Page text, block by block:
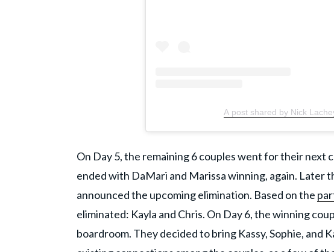
A post shared by Nick
​On Day 5, the remaining 6 couples went for their next
ended with DaMari and Marissa winning, again. Later
announced the upcoming elimination. Based on the
eliminated: Kayla and Chris. On Day 6, the winning
boardroom. They decided to bring Kassy, Sophie, and